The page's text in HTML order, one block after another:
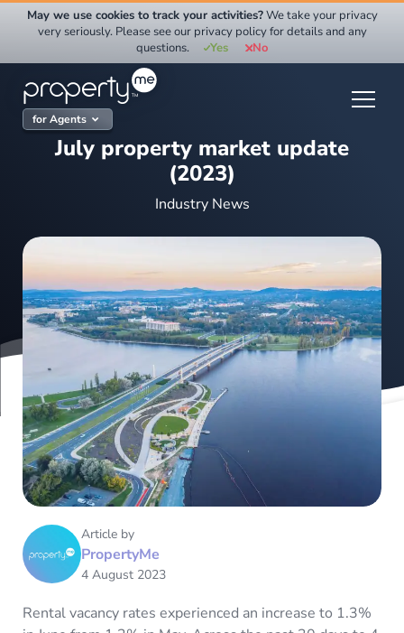
for Agents
July property market update
(2023)
Industry News
Article by
PropertyMe
4 August 2023
Rental vacancy rates experienced an increase to 1.3%
May we use cookies to track your activities?We take your privacy
very seriously. Please see our privacy policy for details and any
questions.
Yes No